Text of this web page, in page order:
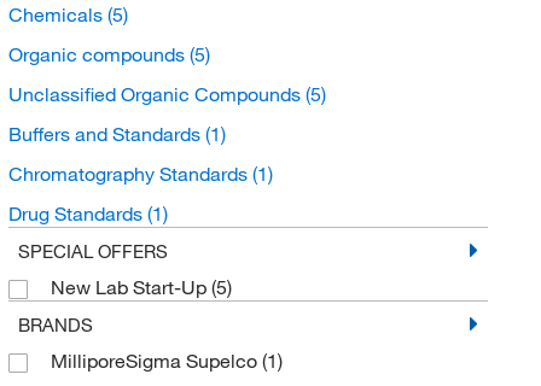
Chemicals (5)
Organic compounds (5)
Unclassified Organic Compounds (5)
Buffers and Standards (1)
Chromatography Standards (1)
Drug Standards (1)
SPECIAL OFFERS
New Lab Start-Up (5)
BRANDS
MilliporeSigma Supelco (1)